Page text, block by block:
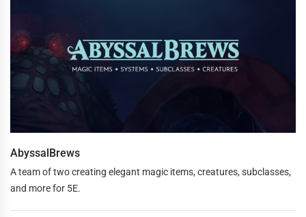
AbyssalBrews
A team of two creating elegant magic items, creatures, subclasses,
and more for 5E.